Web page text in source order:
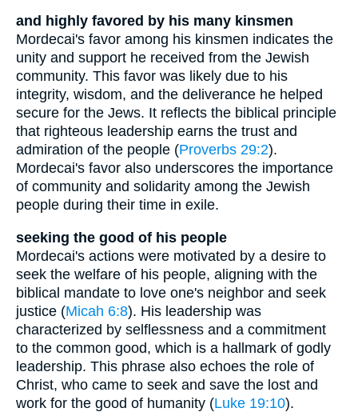
and highly favored by his many kinsmen
Mordecai's favor among his kinsmen indicates the
unity and support he received from the Jewish
community. This favor was likely due to his
integrity, wisdom, and the deliverance he helped
secure for the Jews. It reflects the biblical principle
that righteous leadership earns the trust and
admiration of the people (Proverbs 29:2).
Mordecai's favor also underscores the importance
of community and solidarity among the Jewish
people during their time in exile.
seeking the good of his people
Mordecai's actions were motivated by a desire to
seek the welfare of his people, aligning with the
biblical mandate to love one's neighbor and seek
justice (Micah 6:8). His leadership was
characterized by selflessness and a commitment
to the common good, which is a hallmark of godly
leadership. This phrase also echoes the role of
Christ, who came to seek and save the lost and
work for the good of humanity (Luke 19:10).